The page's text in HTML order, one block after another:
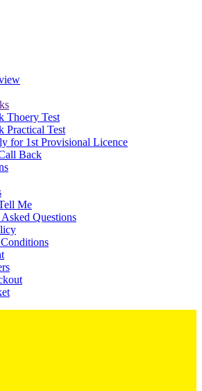
Thoery Test
Practical Test
for 1st Provisional Licence
Back
Me
Questions